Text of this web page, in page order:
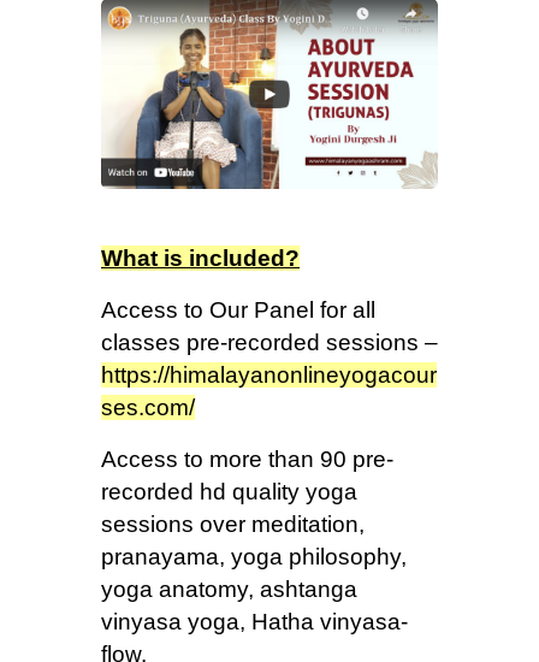
What is included?
Access to Our Panel for all
classes pre-recorded sessions –
https://himalayanonlineyogacour
ses.com/
Access to more than 90 pre-
recorded hd quality yoga
sessions over meditation,
pranayama, yoga philosophy,
yoga anatomy, ashtanga
vinyasa yoga, Hatha vinyasa-
flow.